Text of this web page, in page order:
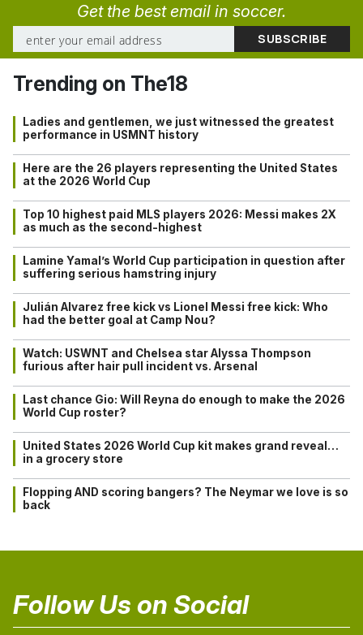
Get the best email in soccer.
Trending on The18
Ladies and gentlemen, we just witnessed the greatest
performance in USMNT history
Here are the 26 players representing the United States
at the 2026 World Cup
Top 10 highest paid MLS players 2026: Messi makes 2X
as much as the second-highest
Lamine Yamal’s World Cup participation in question after
suffering serious hamstring injury
Julián Alvarez free kick vs Lionel Messi free kick: Who
had the better goal at Camp Nou?
Watch: USWNT and Chelsea star Alyssa Thompson
furious after hair pull incident vs. Arsenal
Last chance Gio: Will Reyna do enough to make the 2026
World Cup roster?
United States 2026 World Cup kit makes grand reveal…
in a grocery store
Flopping AND scoring bangers? The Neymar we love is so
back
Follow Us on Social